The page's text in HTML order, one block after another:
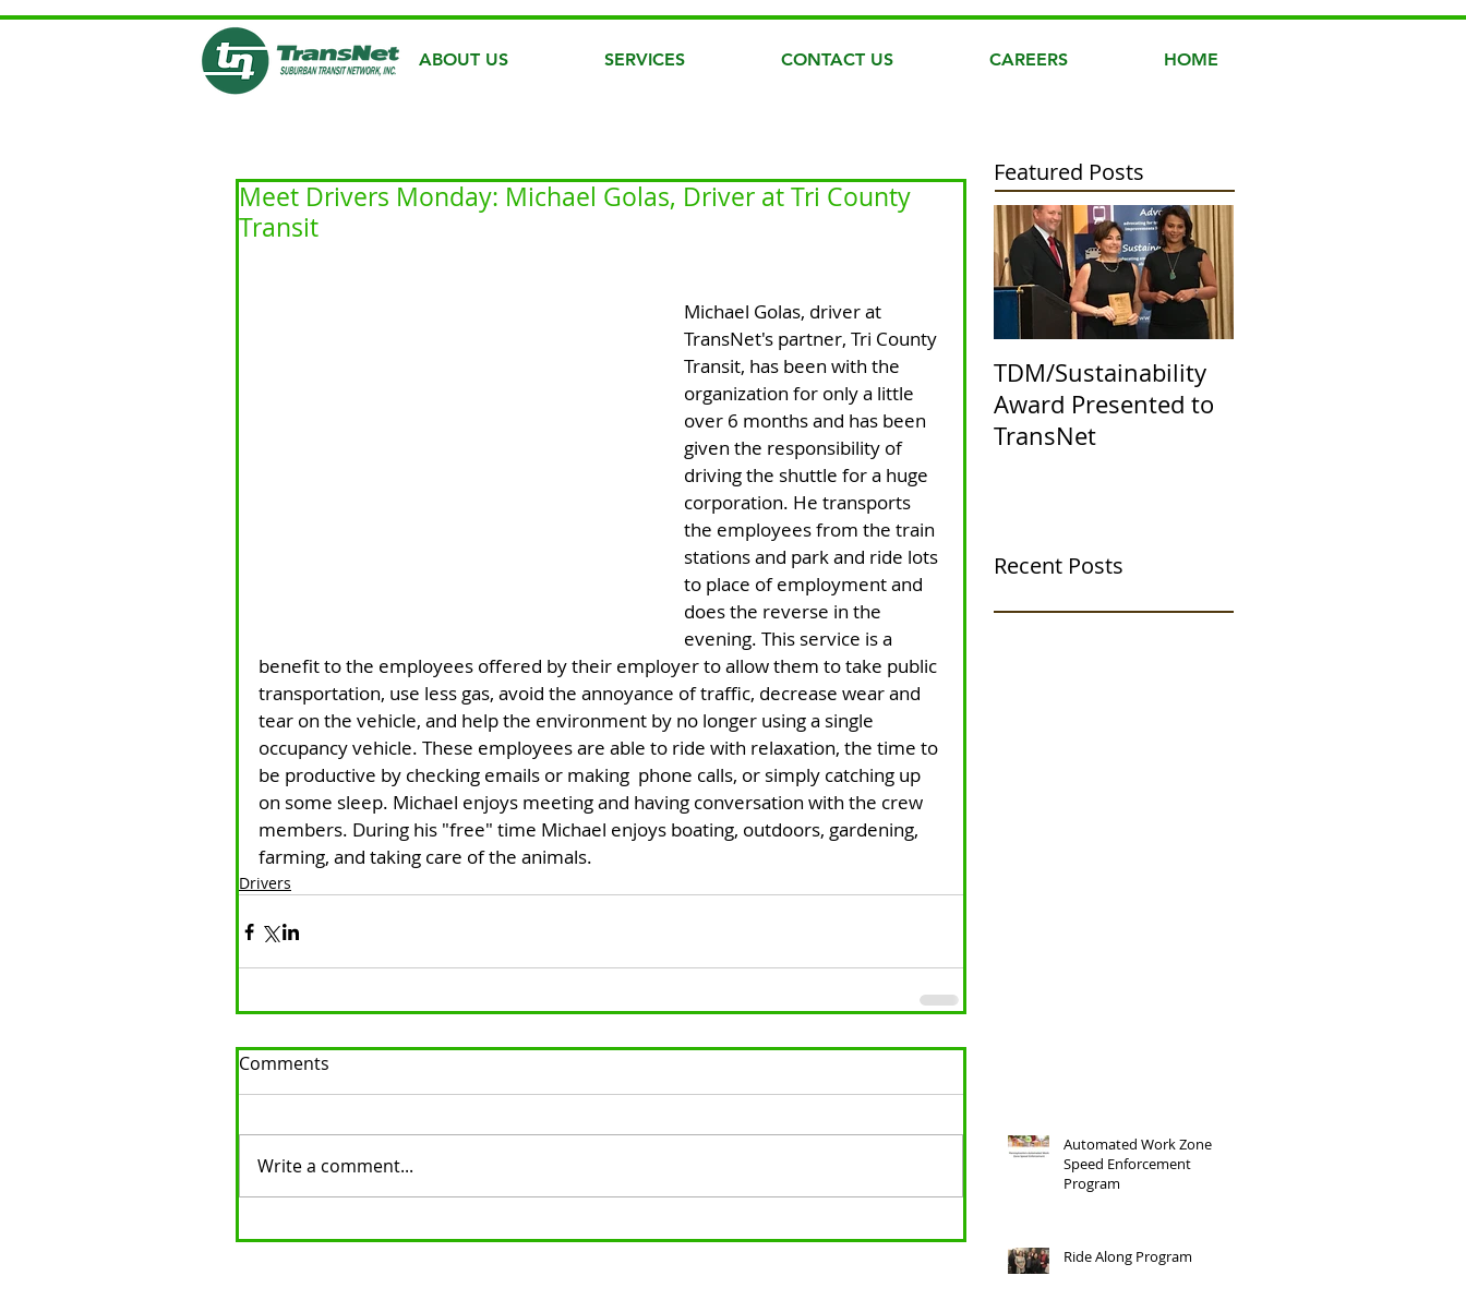
ABOUT US SERVICES CONTACT US CAREERS HOME
Meet Drivers Monday: Michael Golas, Driver at Tri County
Transit
Michael Golas, driver at
TransNet's partner, Tri County
Transit, has been with the
organization for only a little
over 6 months and has been
given the responsibility of
driving the shuttle for a huge
corporation. He transports
the employees from the train
stations and park and ride lots
to place of employment and
does the reverse in the
evening. This service is a
benefit to the employees offered by their employer to allow them to take public
transportation, use less gas, avoid the annoyance of traffic, decrease wear and
tear on the vehicle, and help the environment by no longer using a single
occupancy vehicle. These employees are able to ride with relaxation, the time to
be productive by checking emails or making  phone calls, or simply catching up
on some sleep. Michael enjoys meeting and having conversation with the crew
members. During his "free" time Michael enjoys boating, outdoors, gardening,
farming, and taking care of the animals.
Drivers
Comments
Write a comment...
Featured Posts
TDM/Sustainability
Award Presented to
TransNet
Recent Posts
Automated Work Zone
Speed Enforcement
Program
Ride Along Program